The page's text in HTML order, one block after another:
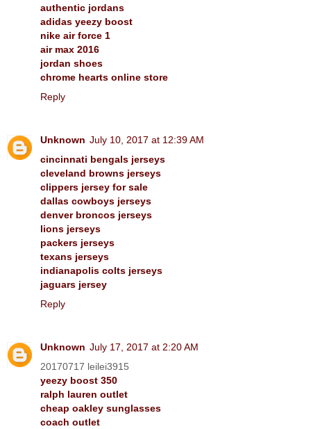
authentic jordans
adidas yeezy boost
nike air force 1
air max 2016
jordan shoes
chrome hearts online store
Reply
Unknown July 10, 2017 at 12:39 AM
cincinnati bengals jerseys
cleveland browns jerseys
clippers jersey for sale
dallas cowboys jerseys
denver broncos jerseys
lions jerseys
packers jerseys
texans jerseys
indianapolis colts jerseys
jaguars jersey
Reply
Unknown July 17, 2017 at 2:20 AM
20170717 leilei3915
yeezy boost 350
ralph lauren outlet
cheap oakley sunglasses
coach outlet